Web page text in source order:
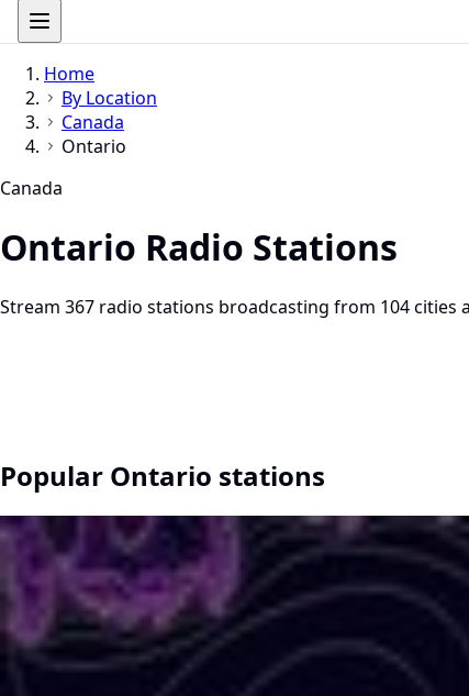
Home
By Location
Canada
Ontario
Canada
Ontario Radio Stations
Stream 367 radio stations broadcasting from 104
Popular Ontario stations